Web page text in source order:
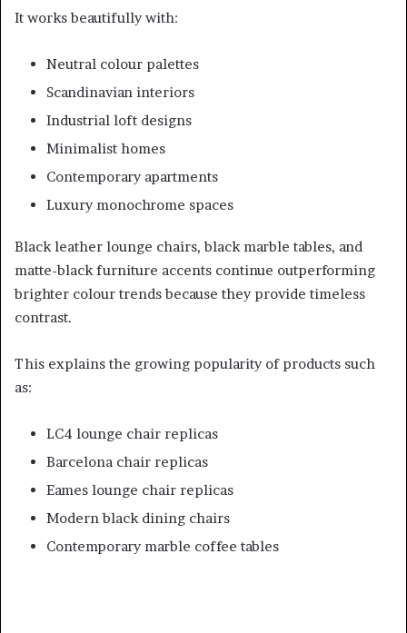
It works beautifully with:
Neutral colour palettes
Scandinavian interiors
Industrial loft designs
Minimalist homes
Contemporary apartments
Luxury monochrome spaces
Black leather lounge chairs, black marble tables, and
matte-black furniture accents continue outperforming
brighter colour trends because they provide timeless
contrast.
This explains the growing popularity of products such
as:
LC4 lounge chair replicas
Barcelona chair replicas
Eames lounge chair replicas
Modern black dining chairs
Contemporary marble coffee tables